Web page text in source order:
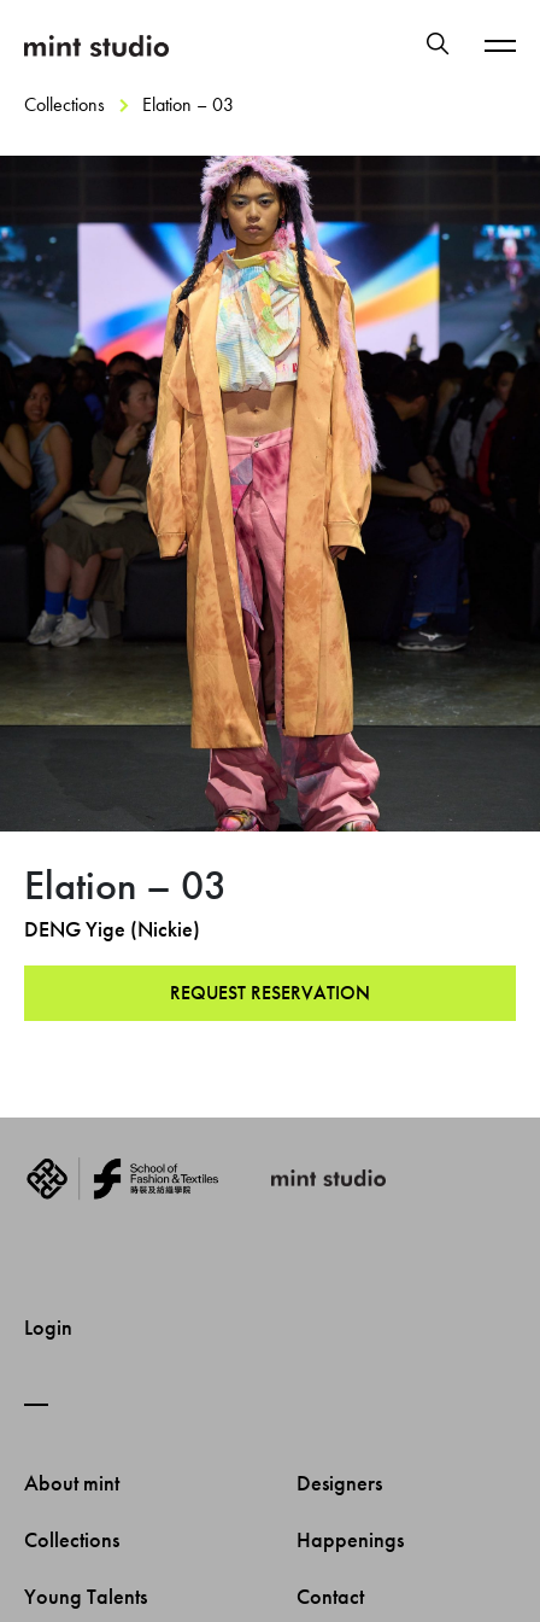
Collections Elation – 03
Elation – 03
DENG Yige (Nickie)
REQUEST RESERVATION
Login
About mint
Collections
Young Talents
Designers
Happenings
Contact